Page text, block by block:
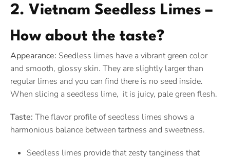
2. Vietnam Seedless Limes –
How about the taste?
Appearance: Seedless limes have a vibrant green color
and smooth, glossy skin. They are slightly larger than
regular limes and you can find there is no seed inside.
When slicing a seedless lime, it is juicy, pale green flesh.
Taste: The flavor profile of seedless limes shows a
harmonious balance between tartness and sweetness.
Seedless limes provide that zesty tanginess that